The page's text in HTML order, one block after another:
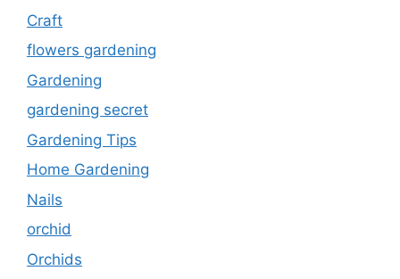
Craft
flowers gardening
Gardening
gardening secret
Gardening Tips
Home Gardening
Nails
orchid
Orchids